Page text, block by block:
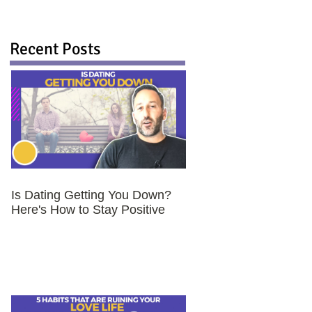
Recent Posts
Is Dating Getting You Down?
Here's How to Stay Positive